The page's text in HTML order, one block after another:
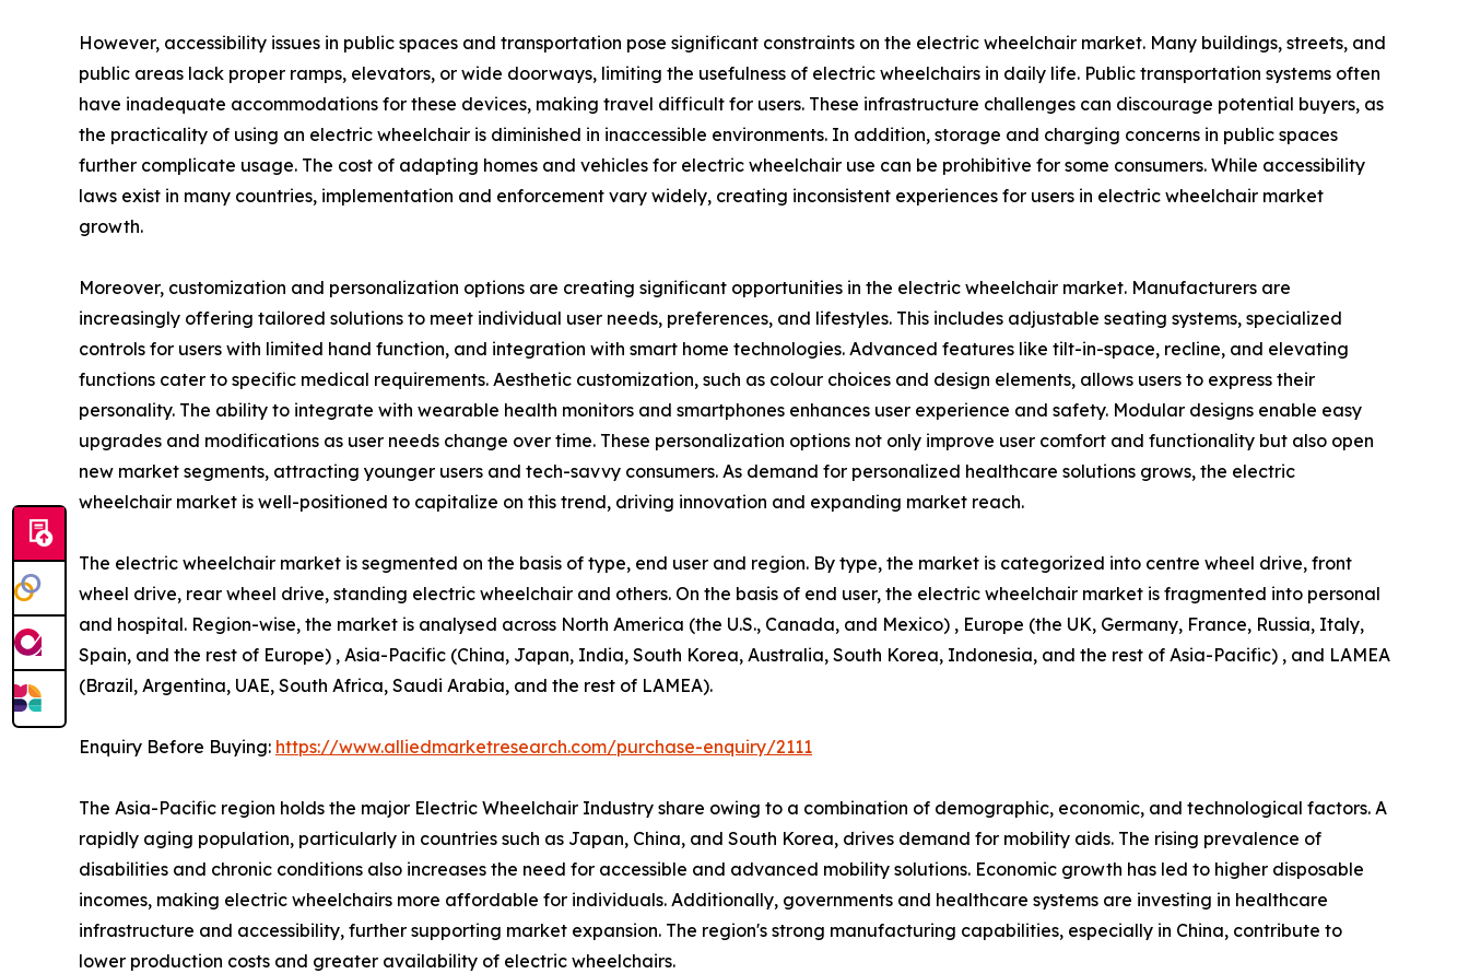
However, accessibility issues in public spaces and transportation pose significant constraints on the electric wheelchair market. Many buildings, streets, and
public areas lack proper ramps, elevators, or wide doorways, limiting the usefulness of electric wheelchairs in daily life. Public transportation systems often
have inadequate accommodations for these devices, making travel difficult for users. These infrastructure challenges can discourage potential buyers, as
the practicality of using an electric wheelchair is diminished in inaccessible environments. In addition, storage and charging concerns in public spaces
further complicate usage. The cost of adapting homes and vehicles for electric wheelchair use can be prohibitive for some consumers. While accessibility
laws exist in many countries, implementation and enforcement vary widely, creating inconsistent experiences for users in electric wheelchair market
growth.
Moreover, customization and personalization options are creating significant opportunities in the electric wheelchair market. Manufacturers are
increasingly offering tailored solutions to meet individual user needs, preferences, and lifestyles. This includes adjustable seating systems, specialized
controls for users with limited hand function, and integration with smart home technologies. Advanced features like tilt-in-space, recline, and elevating
functions cater to specific medical requirements. Aesthetic customization, such as colour choices and design elements, allows users to express their
personality. The ability to integrate with wearable health monitors and smartphones enhances user experience and safety. Modular designs enable easy
upgrades and modifications as user needs change over time. These personalization options not only improve user comfort and functionality but also open
new market segments, attracting younger users and tech-savvy consumers. As demand for personalized healthcare solutions grows, the electric
wheelchair market is well-positioned to capitalize on this trend, driving innovation and expanding market reach.
The electric wheelchair market is segmented on the basis of type, end user and region. By type, the market is categorized into centre wheel drive, front
wheel drive, rear wheel drive, standing electric wheelchair and others. On the basis of end user, the electric wheelchair market is fragmented into personal
and hospital. Region-wise, the market is analysed across North America (the U.S., Canada, and Mexico) , Europe (the UK, Germany, France, Russia, Italy,
Spain, and the rest of Europe) , Asia-Pacific (China, Japan, India, South Korea, Australia, South Korea, Indonesia, and the rest of Asia-Pacific) , and LAMEA
(Brazil, Argentina, UAE, South Africa, Saudi Arabia, and the rest of LAMEA).
Enquiry Before Buying: https://www.alliedmarketresearch.com/purchase-enquiry/2111
The Asia-Pacific region holds the major Electric Wheelchair Industry share owing to a combination of demographic, economic, and technological factors. A
rapidly aging population, particularly in countries such as Japan, China, and South Korea, drives demand for mobility aids. The rising prevalence of
disabilities and chronic conditions also increases the need for accessible and advanced mobility solutions. Economic growth has led to higher disposable
incomes, making electric wheelchairs more affordable for individuals. Additionally, governments and healthcare systems are investing in healthcare
infrastructure and accessibility, further supporting market expansion. The region's strong manufacturing capabilities, especially in China, contribute to
lower production costs and greater availability of electric wheelchairs.